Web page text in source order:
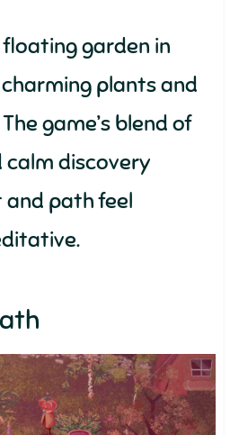
garden in
plants and
game’s blend of
calm discovery
path feel